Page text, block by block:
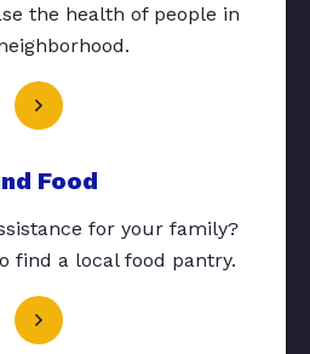
the health of people in
Food
for your family?
find a local food pantry.